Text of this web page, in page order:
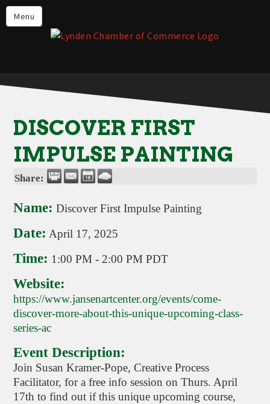
Menu
Events
Lynden Restaurants
Live in Lynden
Things to do in Lynden
About the Lynden Chamber of
Commerce
DISCOVER FIRST
IMPULSE PAINTING
Share:
Name: Discover First Impulse Painting
Date: April 17, 2025
Time: 1:00 PM -2:00 PM PDT
Website:
https://www.jansenartcenter.org/events/come-
discover-more-about-this-unique-upcoming-class-
series-ac
Event Description:
Join Susan Kramer-Pope, Creative Process
Facilitator, for a free info session on Thurs. April
17th to find out if this unique upcoming course,